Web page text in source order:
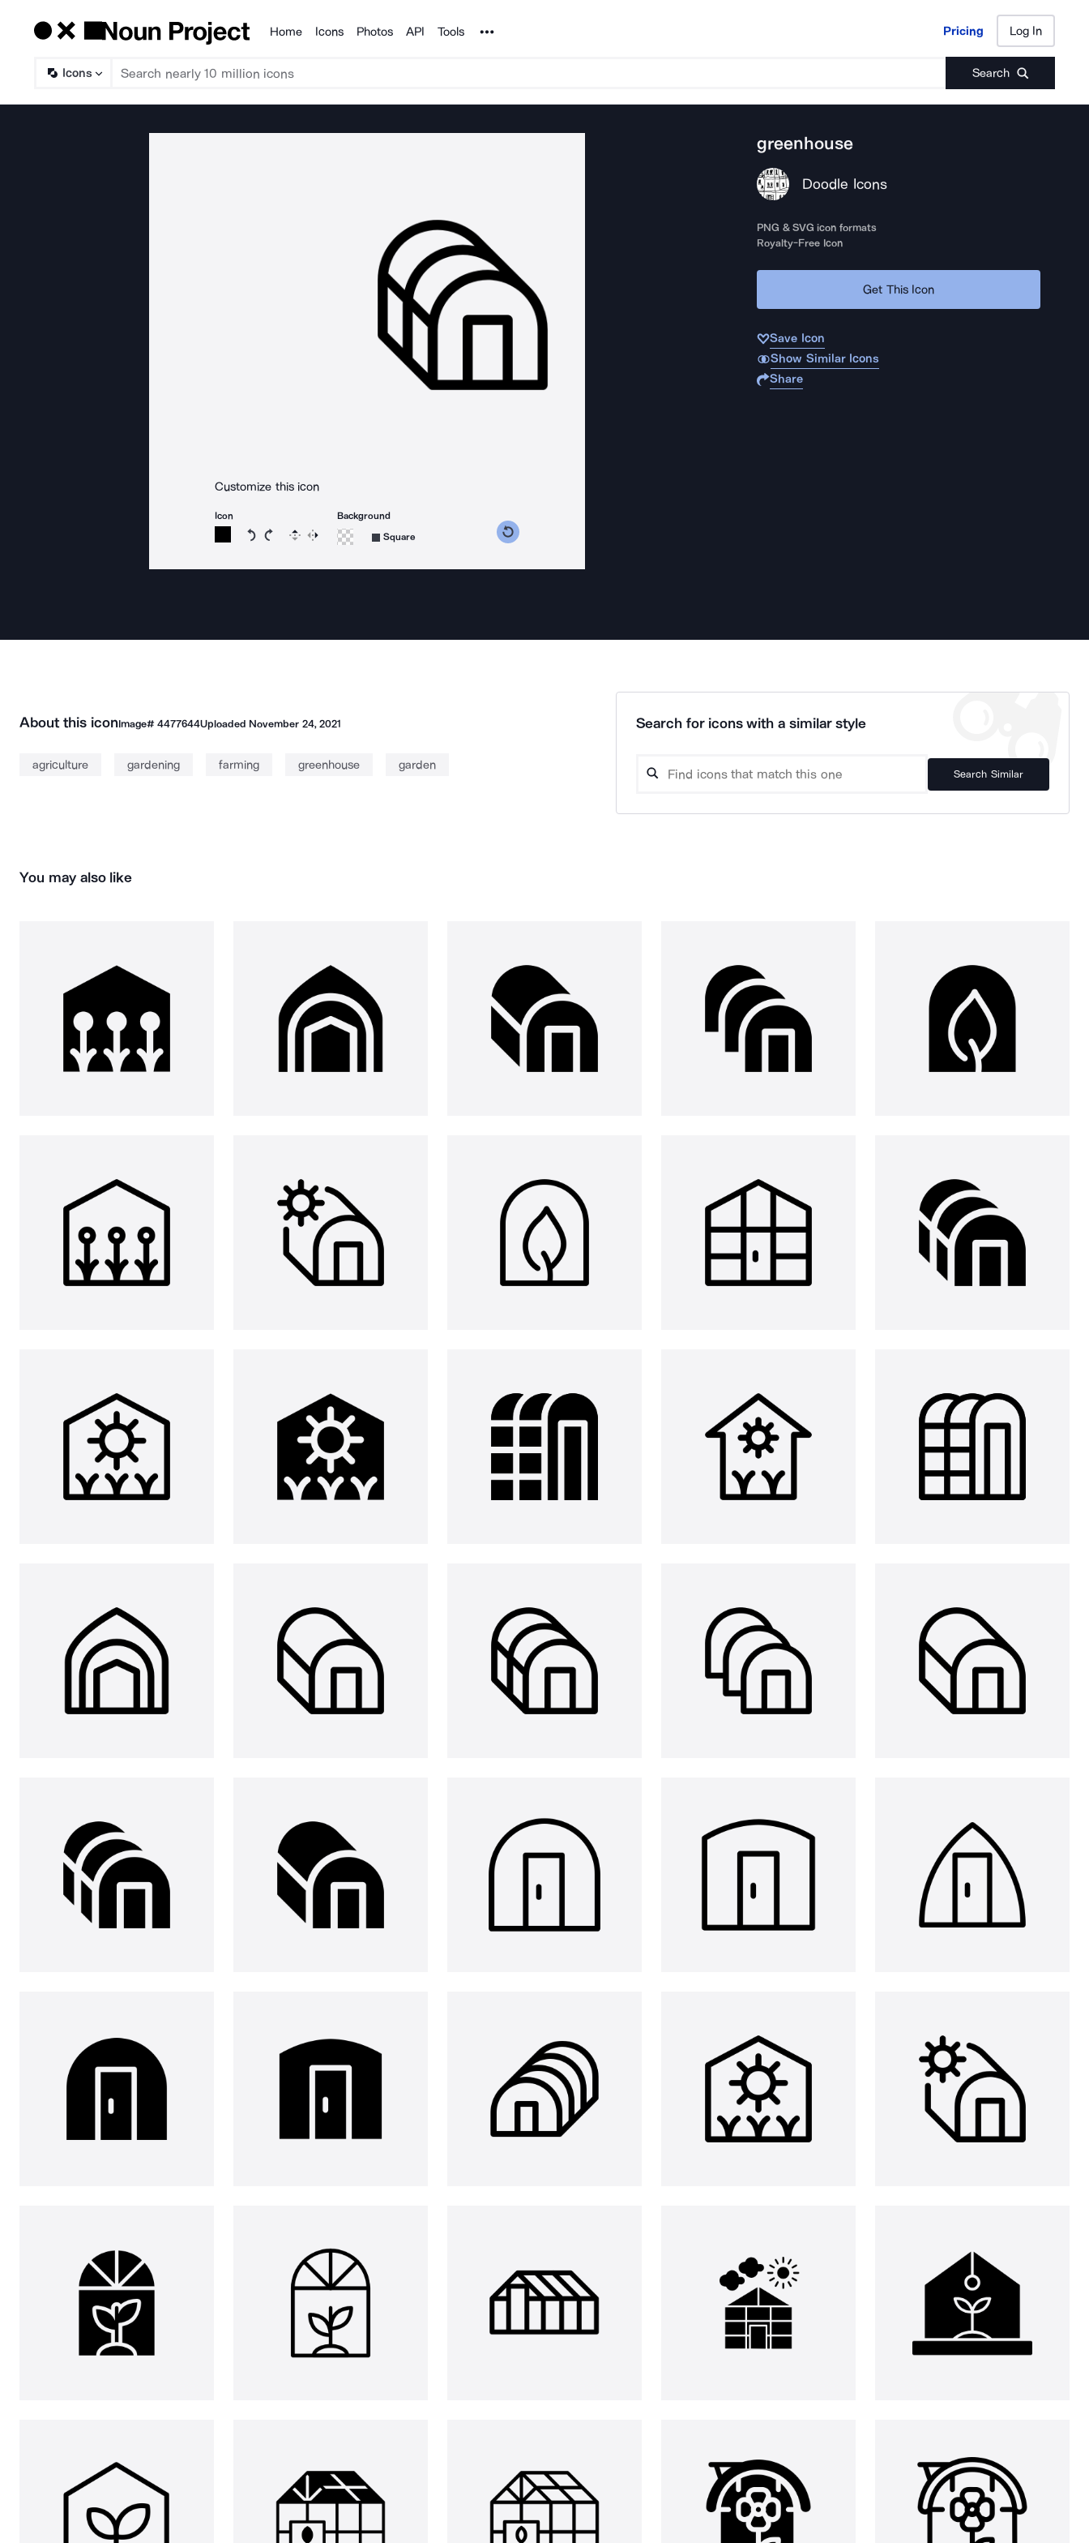
Products
Home Icons Photos API Tools Noun Project Pricing Log In
Icons Search
Pricing Log In
Customize this icon
Icon
Rotate icon 15 degrees counterclockwise
Rotate icon 15 degrees clockwise
Flip Reverse
Background
Square
greenhouse
Doodle Icons
PNG & SVG icon formats
Royalty-Free Icon
Get This Icon
Save Icon
Show Similar Icons
Share
About this iconImage# 4477644Uploaded November 24, 2021
agriculture gardening farming greenhouse garden
Search for icons with a similar style
Search Similar
You may also like